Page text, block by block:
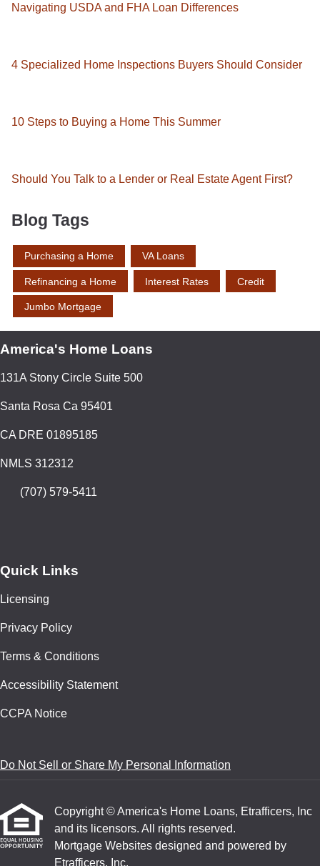
Navigating USDA and FHA Loan Differences
4 Specialized Home Inspections Buyers Should Consider
10 Steps to Buying a Home This Summer
Should You Talk to a Lender or Real Estate Agent First?
Blog Tags
Purchasing a Home VA Loans
Refinancing a Home Interest Rates Credit
Jumbo Mortgage
America's Home Loans
131A Stony Circle Suite 500
Santa Rosa Ca 95401
CA DRE 01895185
NMLS 312312
(707) 579-5411
Quick Links
Licensing
Privacy Policy
Terms & Conditions
Accessibility Statement
CCPA Notice
Do Not Sell or Share My Personal Information
Copyright © America's Home Loans, Etrafficers, Inc
and its licensors. All rights reserved.
Mortgage Websites designed and powered by
Etrafficers, Inc.